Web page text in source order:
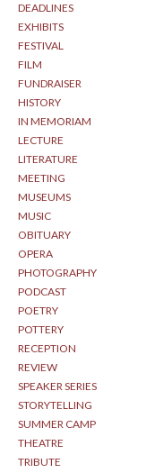
DEADLINES
EXHIBITS
FESTIVAL
FILM
FUNDRAISER
HISTORY
IN MEMORIAM
LECTURE
LITERATURE
MEETING
MUSEUMS
MUSIC
OBITUARY
OPERA
PHOTOGRAPHY
PODCAST
POETRY
POTTERY
RECEPTION
REVIEW
SPEAKER SERIES
STORYTELLING
SUMMER CAMP
THEATRE
TRIBUTE